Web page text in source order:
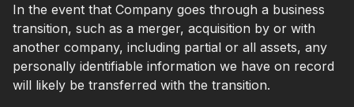
In the event that Company goes through a business
transition, such as a merger, acquisition by or with
another company, including partial or all assets, any
personally identifiable information we have on record
will likely be transferred with the transition.